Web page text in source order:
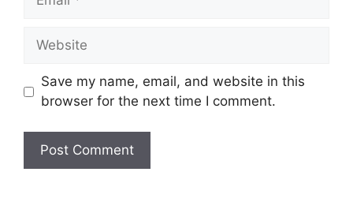
Website
Save my name, email, and website in this
browser for the next time I comment.